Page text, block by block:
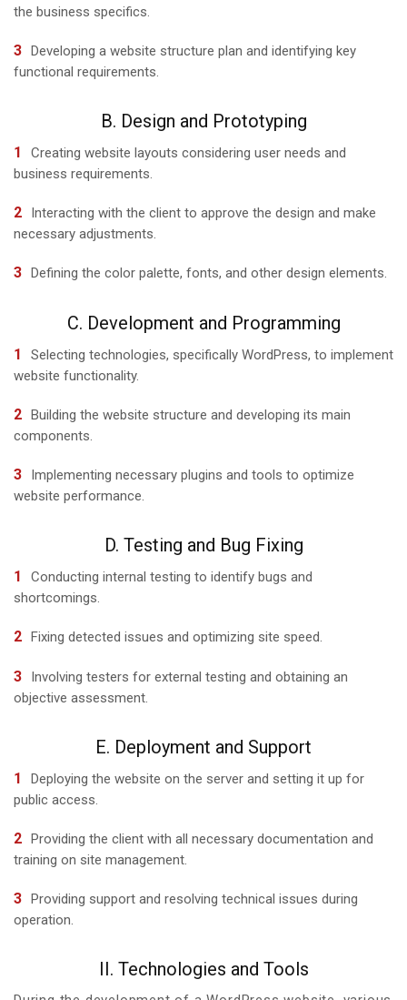
the business specifics.
Developing a website structure plan and identifying key
functional requirements.
B. Design and Prototyping
Creating website layouts considering user needs and
business requirements.
Interacting with the client to approve the design and make
necessary adjustments.
Defining the color palette, fonts, and other design elements.
C. Development and Programming
Selecting technologies, specifically WordPress, to implement
website functionality.
Building the website structure and developing its main
components.
Implementing necessary plugins and tools to optimize
website performance.
D. Testing and Bug Fixing
Conducting internal testing to identify bugs and
shortcomings.
Fixing detected issues and optimizing site speed.
Involving testers for external testing and obtaining an
objective assessment.
E. Deployment and Support
Deploying the website on the server and setting it up for
public access.
Providing the client with all necessary documentation and
training on site management.
Providing support and resolving technical issues during
operation.
II. Technologies and Tools